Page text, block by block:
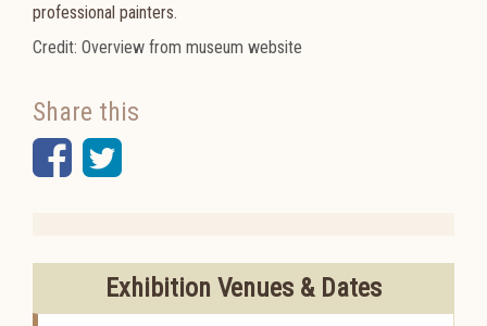
professional painters.
Credit: Overview from museum website
Share this
Facebook
Twitter
Exhibition Venues & Dates